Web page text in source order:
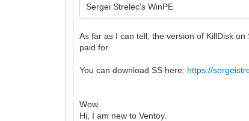
Sergei Strelec's WinPE
As far as I can tell, the version of KillDisk
paid for.
You can download SS here: https://
Wow.
Hi, I am new to Ventoy.